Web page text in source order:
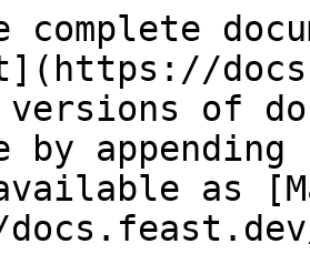
complete
versions of
by
as